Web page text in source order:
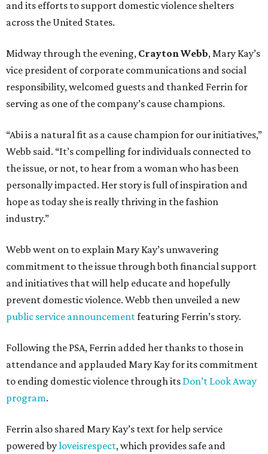
and its efforts to support domestic violence shelters
across the United States.
Midway through the evening, Crayton Webb, Mary Kay’s
vice president of corporate communications and social
responsibility, welcomed guests and thanked Ferrin for
serving as one of the company’s cause champions.
“Abi is a natural fit as a cause champion for our initiatives,”
Webb said. “It’s compelling for individuals connected to
the issue, or not, to hear from a woman who has been
personally impacted. Her story is full of inspiration and
hope as today she is really thriving in the fashion
industry.”
Webb went on to explain Mary Kay’s unwavering
commitment to the issue through both financial support
and initiatives that will help educate and hopefully
prevent domestic violence. Webb then unveiled a new
public service announcementfeaturing Ferrin’s story.
Following the PSA, Ferrin added her thanks to those in
attendance and applauded Mary Kay for its commitment
to ending domestic violence through its Don’t Look Away
program.
Ferrin also shared Mary Kay’s text for help service
powered byloveisrespect, which provides safe and